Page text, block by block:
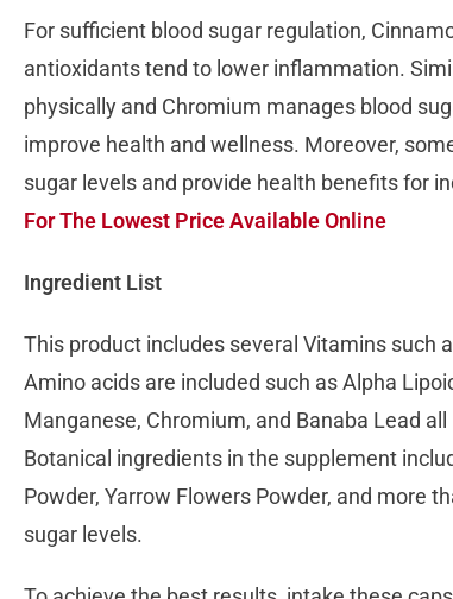
For sufficient blood sugar regulation,
antioxidants tend to lower inflammation.
physically and Chromium manages blood
improve health and wellness. Moreover,
sugar levels and provide health benefits for
For The Lowest Price Available Online
Ingredient List
This product includes several Vitamins such
Amino acids are included such as Alpha
Manganese, Chromium, and Banaba Lead
Botanical ingredients in the supplement
Powder, Yarrow Flowers Powder, and more
sugar levels.